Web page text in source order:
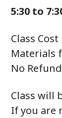
5:30 to
Class
Materials
No
Class will
If you are